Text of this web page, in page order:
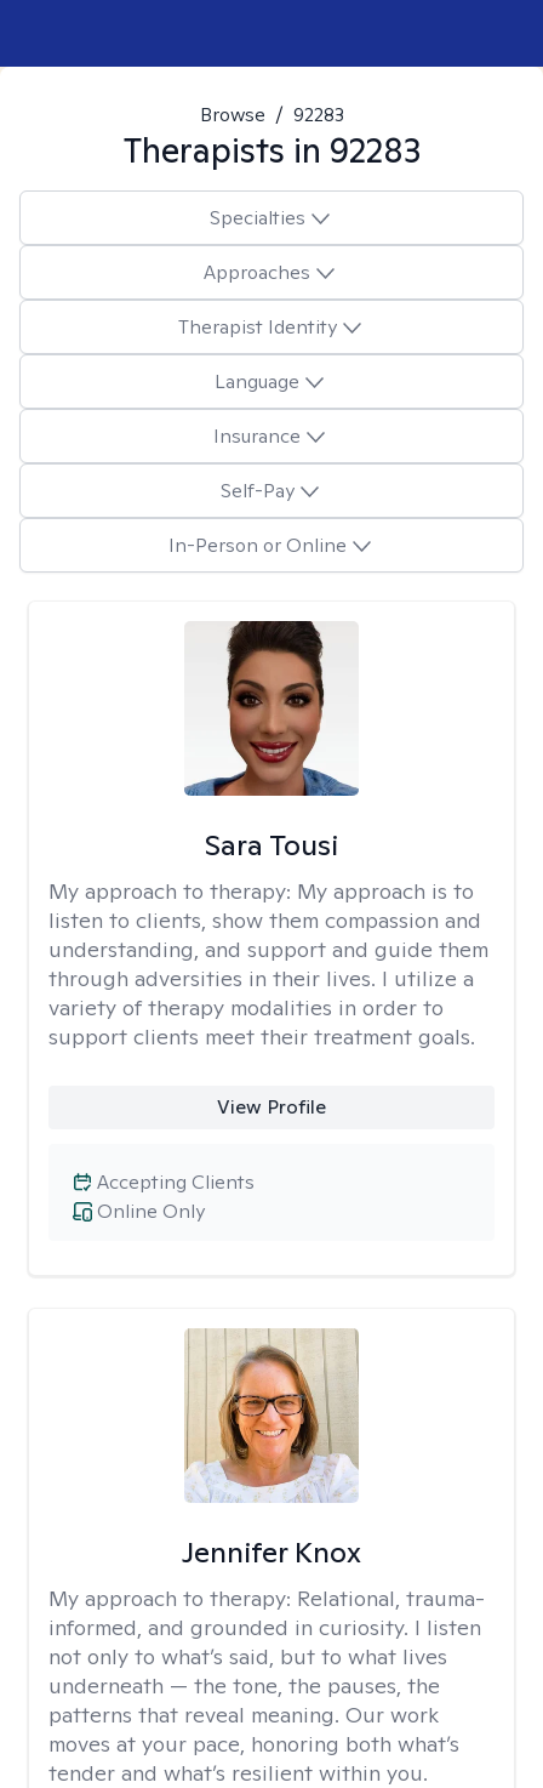
Browse / 92283
Therapists in 92283
Specialties
Approaches
Therapist Identity
Language
Insurance
Self-Pay
In-Person or Online
Sara Tousi
My approach to therapy: My approach is to
listen to clients, show them compassion and
understanding, and support and guide them
through adversities in their lives. I utilize a
variety of therapy modalities in order to
support clients meet their treatment goals.
View Profile
Online Only
Accepting Clients
Jennifer Knox
My approach to therapy: Relational, trauma-
informed, and grounded in curiosity. I listen
not only to what’s said, but to what lives
underneath — the tone, the pauses, the
patterns that reveal meaning. Our work
moves at your pace, honoring both what’s
tender and what’s resilient within you.